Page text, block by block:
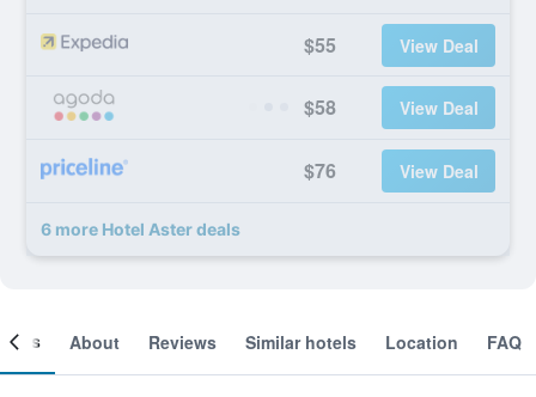
$55 View Deal
$58 View Deal
$76 View Deal
6 more Hotel Aster deals
About Reviews Similar hotels Location FAQ